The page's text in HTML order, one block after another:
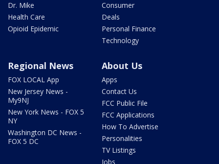
Dr. Mike
Health Care
Opioid Epidemic
Consumer
Deals
Personal Finance
Technology
Regional News
FOX LOCAL App
New Jersey News -
My9NJ
New York News - FOX 5
NY
Washington DC News -
FOX 5 DC
About Us
Apps
Contact Us
FCC Public File
FCC Applications
How To Advertise
Personalities
TV Listings
Jobs